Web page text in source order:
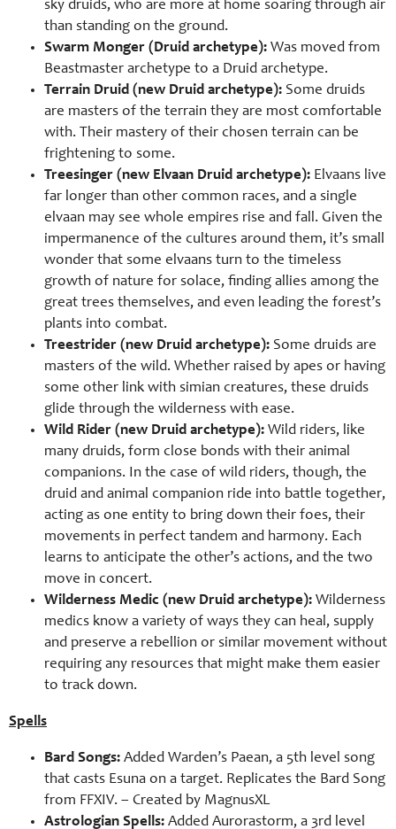
sky druids, who are more at home soaring through air
than standing on the ground.
Swarm Monger (Druid archetype): Was moved from
Beastmaster archetype to a Druid archetype.
Terrain Druid (new Druid archetype): Some druids
are masters of the terrain they are most comfortable
with. Their mastery of their chosen terrain can be
frightening to some.
Treesinger (new Elvaan Druid archetype): Elvaans live
far longer than other common races, and a single
elvaan may see whole empires rise and fall. Given the
impermanence of the cultures around them, it’s small
wonder that some elvaans turn to the timeless
growth of nature for solace, finding allies among the
great trees themselves, and even leading the forest’s
plants into combat.
Treestrider (new Druid archetype): Some druids are
masters of the wild. Whether raised by apes or having
some other link with simian creatures, these druids
glide through the wilderness with ease.
Wild Rider (new Druid archetype): Wild riders, like
many druids, form close bonds with their animal
companions. In the case of wild riders, though, the
druid and animal companion ride into battle together,
acting as one entity to bring down their foes, their
movements in perfect tandem and harmony. Each
learns to anticipate the other’s actions, and the two
move in concert.
Wilderness Medic (new Druid archetype): Wilderness
medics know a variety of ways they can heal, supply
and preserve a rebellion or similar movement without
requiring any resources that might make them easier
to track down.
Spells
Bard Songs: Added Warden’s Paean, a 5th level song
that casts Esuna on a target. Replicates the Bard Song
from FFXIV. – Created by MagnusXL
Astrologian Spells: Added Aurorastorm, a 3rd level